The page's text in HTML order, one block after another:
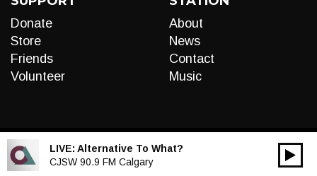
Donate
Store
Friends
Volunteer
About
News
Contact
Music
LIVE: Alternative To What?
CJSW 90.9 FM Calgary
Audio
00:00